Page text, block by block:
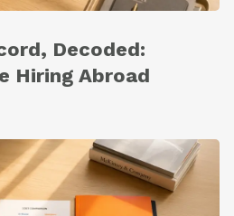
Decoded:
Hiring Abroad